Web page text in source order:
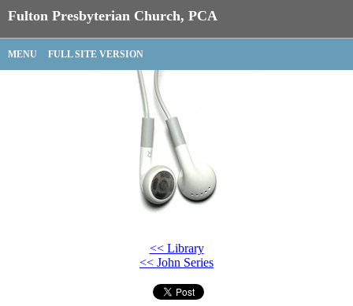
Fulton Presbyterian Church, PCA
MENU FULL SITE VERSION
<< Library
<< John Series